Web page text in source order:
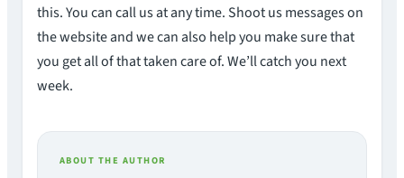
this. You can call us at any time. Shoot us messages on
the website and we can also help you make sure that
you get all of that taken care of. We’ll catch you next
week.
ABOUT THE AUTHOR